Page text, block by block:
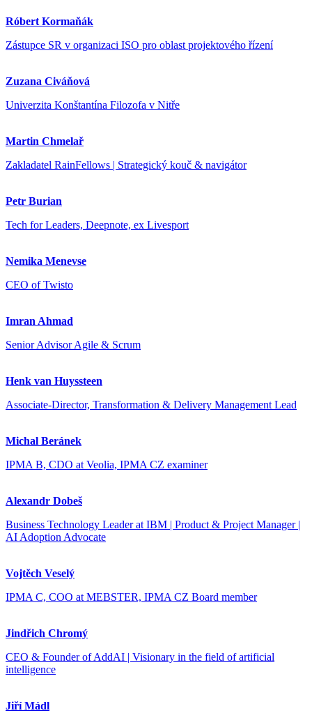
Róbert Kormaňák
Zástupce SR v organizaci ISO pro oblast projektového řízení
Zuzana Civáňová
Univerzita Konštantína Filozofa v Nitře
Martin Chmelař
Zakladatel RainFellows | Strategický kouč & navigátor
Petr Burian
Tech for Leaders, Deepnote, ex Livesport
Nemika Menevse
CEO of Twisto
Imran Ahmad
Senior Advisor Agile & Scrum
Henk van Huyssteen
Associate-Director, Transformation & Delivery Management Lead
Michal Beránek
IPMA B, CDO at Veolia, IPMA CZ examiner
Alexandr Dobeš
Business Technology Leader at IBM | Product & Project Manager |
AI Adoption Advocate
Vojtěch Veselý
IPMA C, COO at MEBSTER, IPMA CZ Board member
Jindřich Chromý
CEO & Founder of AddAI | Visionary in the field of artificial
intelligence
Jiří Mádl